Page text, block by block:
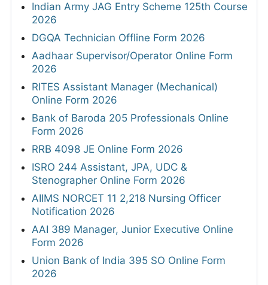
Indian Army JAG Entry Scheme 125th Course
2026
DGQA Technician Offline Form 2026
Aadhaar Supervisor/Operator Online Form
2026
RITES Assistant Manager (Mechanical)
Online Form 2026
Bank of Baroda 205 Professionals Online
Form 2026
RRB 4098 JE Online Form 2026
ISRO 244 Assistant, JPA, UDC &
Stenographer Online Form 2026
AIIMS NORCET 11 2,218 Nursing Officer
Notification 2026
AAI 389 Manager, Junior Executive Online
Form 2026
Union Bank of India 395 SO Online Form
2026